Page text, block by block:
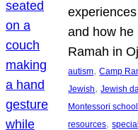
and how he
Ramah in
autism, Camp
Jewish, Jewish
Montessori
resources,